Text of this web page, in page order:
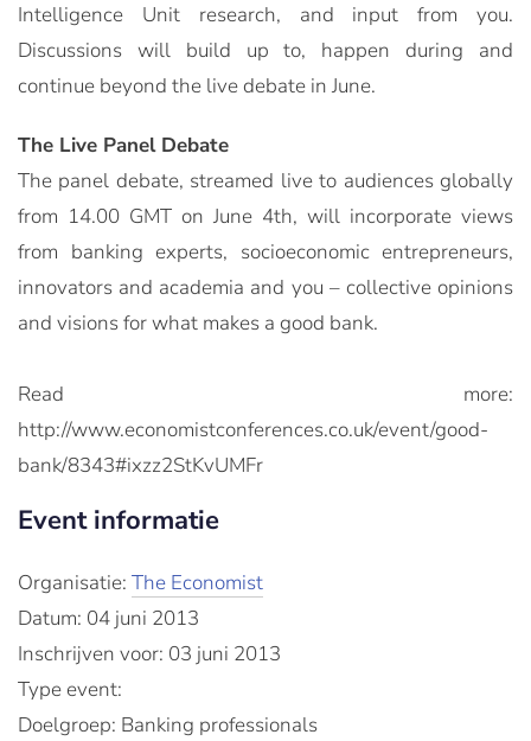
Intelligence Unit research, and input from you.
Discussions will build up to, happen during and
continue beyond the live debate in June.
The Live Panel Debate
The panel debate, streamed live to audiences globally
from 14.00 GMT on June 4th, will incorporate views
from banking experts, socioeconomic entrepreneurs,
innovators and academia and you – collective opinions
and visions for what makes a good bank.
Read more:
http://www.economistconferences.co.uk/event/good-
bank/8343#ixzz2StKvUMFr
Event informatie
Organisatie: The Economist
Datum: 04 juni 2013
Inschrijven voor: 03 juni 2013
Type event:
Doelgroep: Banking professionals